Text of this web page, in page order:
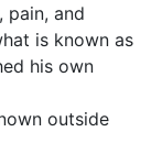
pain, and
is known as
his own
outside